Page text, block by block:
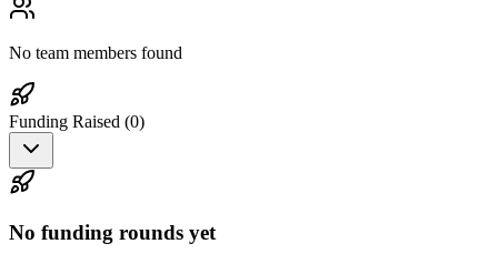
No team members found
Funding Raised (0)
No funding rounds yet